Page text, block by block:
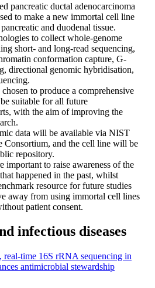
pancreatic ductal adenocarcinoma
to make a new immortal cell line
and duodenal tissue.
to collect whole-genome
short- and long-read sequencing,
conformation capture, G-
directional genomic hybridisation,
to produce a comprehensive
suitable for all future
with the aim of improving the
data will be available via NIST
Consortium, and the cell line will be
repository.
important to raise awareness of the
happened in the past, whilst
resource for future studies
away from using immortal cell lines
patient consent.
infectious diseases
real-time 16S rRNA sequencing in
antimicrobial stewardship